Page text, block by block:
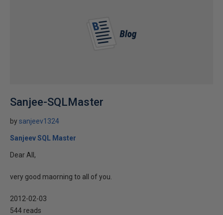
Sanjee-SQLMaster
bysanjeev1324
Sanjeev SQL Master
Dear All,
very good maorning to all of you.
2012-02-03
544 reads